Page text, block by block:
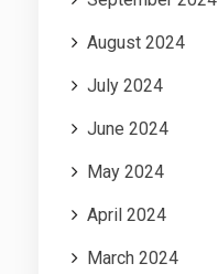
August 2024
July 2024
June 2024
May 2024
April 2024
March 2024